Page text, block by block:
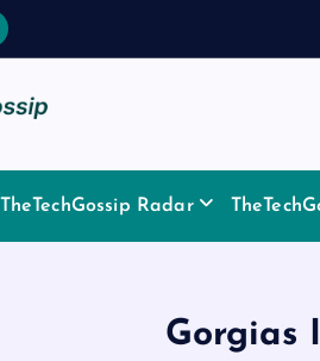
TheTechGossip Radar
Gorgias